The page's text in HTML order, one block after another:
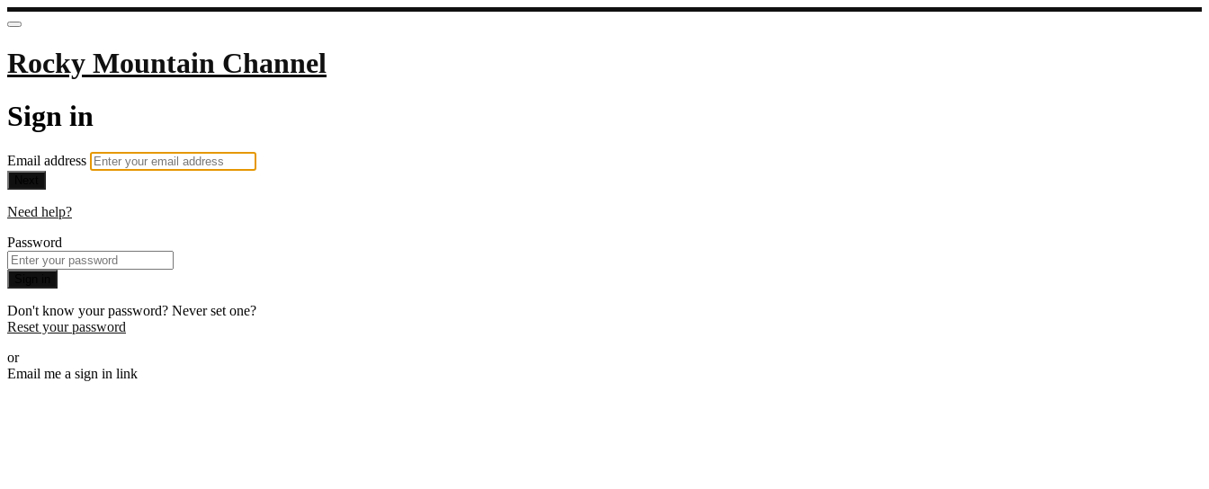
Rocky Mountain Channel
Sign in
Email address
Need help?
Password
Don't know your password? Never set one?
Reset your password
or
Email me a sign in link